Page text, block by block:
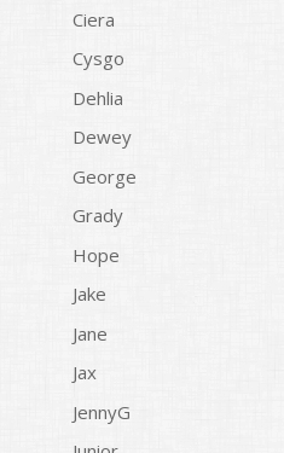
Ciera
Cysgo
Dehlia
Dewey
George
Grady
Hope
Jake
Jane
Jax
JennyG